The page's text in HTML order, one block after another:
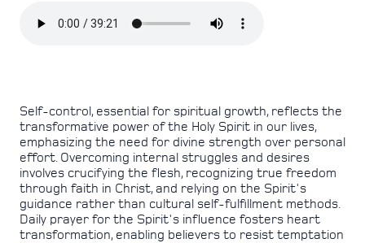
Self-control, essential for spiritual growth, reflects the
transformative power of the Holy Spirit in our lives,
emphasizing the need for divine strength over personal
effort. Overcoming internal struggles and desires
involves crucifying the flesh, recognizing true freedom
through faith in Christ, and relying on the Spirit's
guidance rather than cultural self-fulfillment methods.
Daily prayer for the Spirit's influence fosters heart
transformation, enabling believers to resist temptation